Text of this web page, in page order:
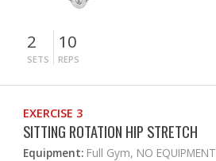
2
SETS
10
REPS
EXERCISE 3
SITTING ROTATION HIP STRETCH
Equipment: Full Gym, NO EQUIPMENT